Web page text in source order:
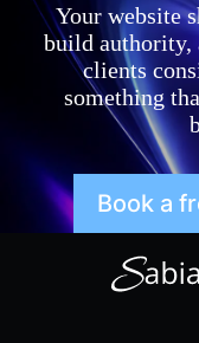
Your website
build authority,
clients
something
Book a